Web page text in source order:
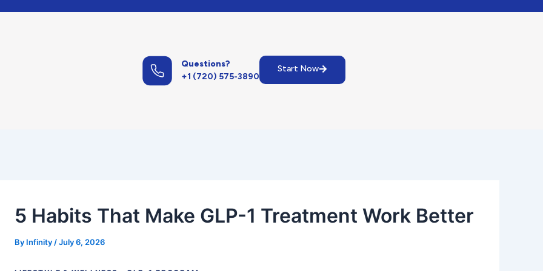
Questions?
+1 (720) 575-3890
Start Now
5 Habits That Make GLP-1 Treatment Work Better
By Infinity /July 6, 2026